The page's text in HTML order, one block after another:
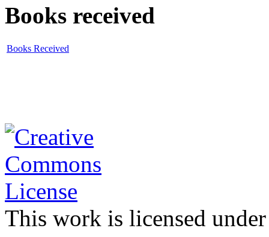
Books received
Books Received
This work is licensed